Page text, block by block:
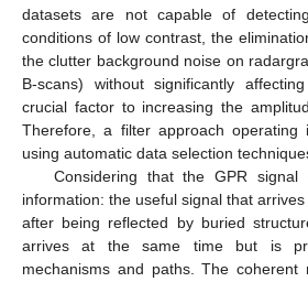
datasets are not capable of
conditions of low contrast, the
the clutter background noise on
B-scans) without significantly
crucial factor to increasing the
Therefore, a filter approach operating
using automatic data selection
Considering that the GPR
information: the useful signal that
after being reflected by buried
arrives at the same time but is
mechanisms and paths. The